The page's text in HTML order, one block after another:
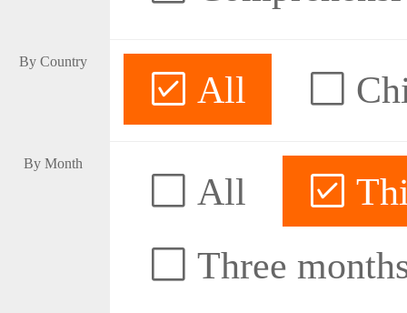
By Country
All
By Month
All
Three